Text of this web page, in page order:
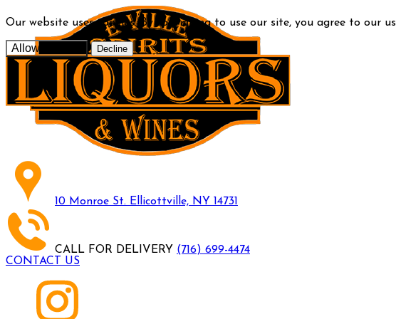
Our website uses cookies. By continuing to use our site, you agree to our
Allow cookies Decline
10 Monroe St. Ellicottville, NY 14731
CALL FOR DELIVERY (716) 699-4474
CONTACT US